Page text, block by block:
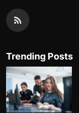
Trending Posts